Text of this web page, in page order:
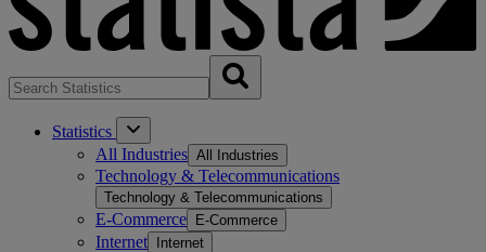
Statistics
All Industries All Industries
Technology & Telecommunications
Technology & Telecommunications
E-Commerce E-Commerce
Internet Internet